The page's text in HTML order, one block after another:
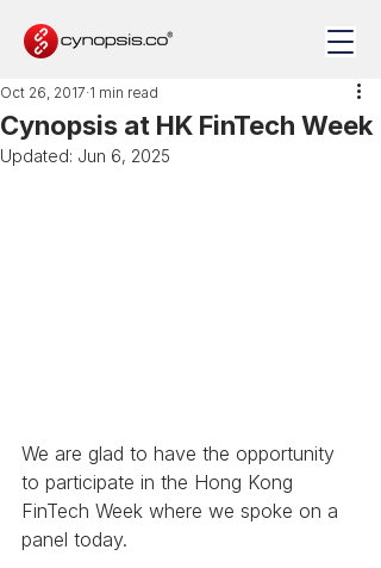
Cynopsis at HK FinTech Week
Oct 26, 2017 1 min read
Updated: Jun 6, 2025
We are glad to have the opportunity
to participate in the Hong Kong
FinTech Week where we spoke on a
panel today.